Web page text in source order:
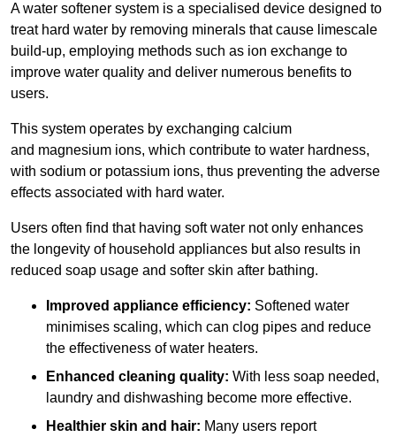
A water softener system is a specialised device designed to
treat hard water by removing minerals that cause limescale
build-up, employing methods such as ion exchange to
improve water quality and deliver numerous benefits to
users.
This system operates by exchanging calcium
and magnesium ions, which contribute to water hardness,
with sodium or potassium ions, thus preventing the adverse
effects associated with hard water.
Users often find that having soft water not only enhances
the longevity of household appliances but also results in
reduced soap usage and softer skin after bathing.
Improved appliance efficiency: Softened water
minimises scaling, which can clog pipes and reduce
the effectiveness of water heaters.
Enhanced cleaning quality: With less soap needed,
laundry and dishwashing become more effective.
Healthier skin and hair: Many users report